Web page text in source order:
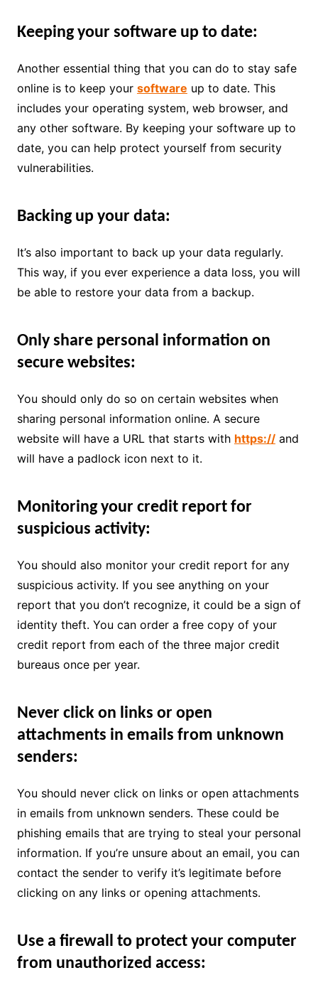
Keeping your software up to date:
Another essential thing that you can do to stay safe
online is to keep your software up to date. This
includes your operating system, web browser, and
any other software. By keeping your software up to
date, you can help protect yourself from security
vulnerabilities.
Backing up your data:
It’s also important to back up your data regularly.
This way, if you ever experience a data loss, you will
be able to restore your data from a backup.
Only share personal information on
secure websites:
You should only do so on certain websites when
sharing personal information online. A secure
website will have a URL that starts with https://and
will have a padlock icon next to it.
Monitoring your credit report for
suspicious activity:
You should also monitor your credit report for any
suspicious activity. If you see anything on your
report that you don’t recognize, it could be a sign of
identity theft. You can order a free copy of your
credit report from each of the three major credit
bureaus once per year.
Never click on links or open
attachments in emails from unknown
senders:
You should never click on links or open attachments
in emails from unknown senders. These could be
phishing emails that are trying to steal your personal
information. If you’re unsure about an email, you can
contact the sender to verify it’s legitimate before
clicking on any links or opening attachments.
Use a firewall to protect your computer
from unauthorized access: